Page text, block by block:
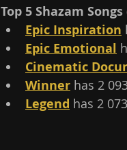
Top 5 Shazam
Epic Inspiration
Epic Emotional
Cinematic
Winner has 2
Legend has 2